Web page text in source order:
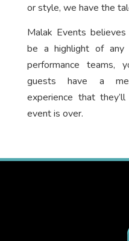
or style, we have the
Malak Events
be a highlight of any
performance teams,
guests have a
experience that
event is over.